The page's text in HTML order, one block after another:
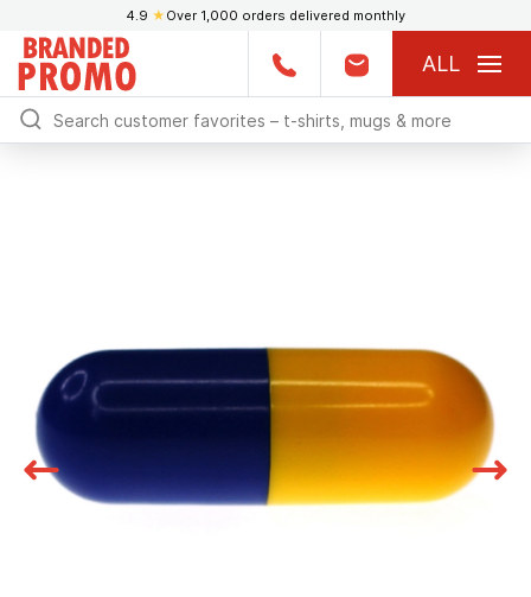
4.9 ★ Over 1,000 orders delivered monthly
ALL